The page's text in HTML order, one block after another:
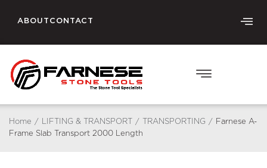
ABOUT CONTACT
Home / LIFTING & TRANSPORT / TRANSPORTING /
Farnese A-
Frame Slab Transport 2000 Length